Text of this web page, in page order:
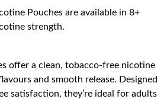
Pouches are available in 8+
strength.
offer a clean, tobacco-free nicotine
and smooth release. Designed
satisfaction, they’re ideal for adults